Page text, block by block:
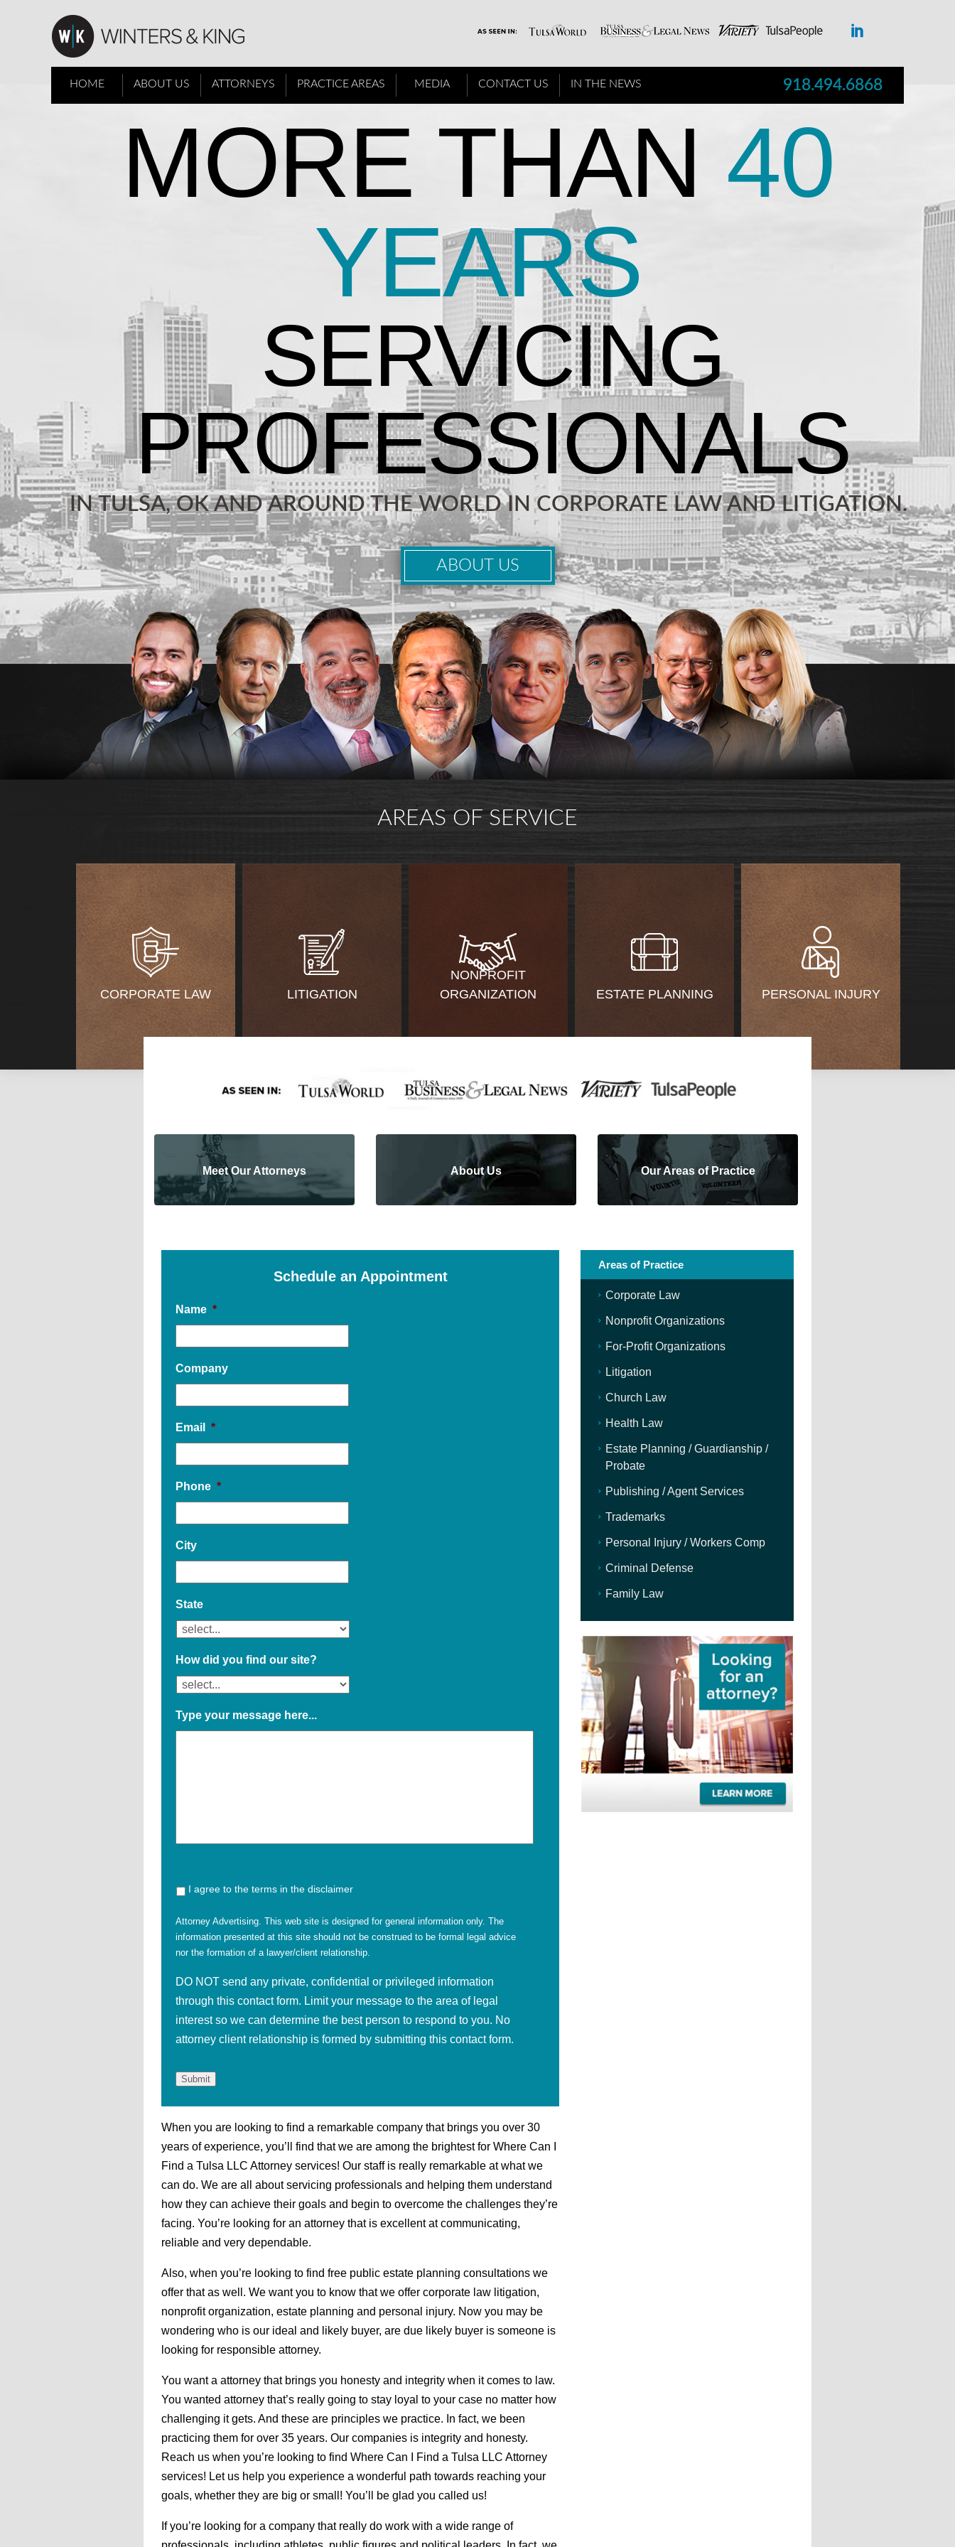
HOME ABOUT US ATTORNEYS PRACTICE AREAS MEDIA CONTACT US IN THE NEWS 918.494.6868
MORE THAN 40
YEARS
IN TULSA, OK AND AROUND THE WORLD IN CORPORATE LAW AND LITIGATION.
ABOUT US
AREAS OF SERVICE
CORPORATE LAW LITIGATION
NONPROFIT
ORGANIZATION
ESTATE PLANNING PERSONAL INJURY
Meet Our Attorneys About Us Our Areas of Practice
Areas of Practice
Corporate Law
Nonprofit Organizations
For-Profit Organizations
Litigation
Church Law
Health Law
Estate Planning / Guardianship /
Probate
Publishing / Agent Services
Trademarks
Personal Injury / Workers Comp
Criminal Defense
Family Law
Schedule an Appointment
Name *
Company
Email *
Phone *
City
State
How did you find our site?
Type your message here...
I agree to the terms in the disclaimer
Attorney Advertising. This web site is designed for general information only. The
information presented at this site should not be construed to be formal legal advice
nor the formation of a lawyer/client relationship.
DO NOT send any private, confidential or privileged information
through this contact form. Limit your message to the area of legal
interest so we can determine the best person to respond to you. No
attorney client relationship is formed by submitting this contact form.
When you are looking to find a remarkable company that brings you over 30
years of experience, you’ll find that we are among the brightest for Where Can I
Find a Tulsa LLC Attorney services! Our staff is really remarkable at what we
can do. We are all about servicing professionals and helping them understand
how they can achieve their goals and begin to overcome the challenges they’re
facing. You’re looking for an attorney that is excellent at communicating,
reliable and very dependable.
Also, when you’re looking to find free public estate planning consultations we
offer that as well. We want you to know that we offer corporate law litigation,
nonprofit organization, estate planning and personal injury. Now you may be
wondering who is our ideal and likely buyer, are due likely buyer is someone is
looking for responsible attorney.
You want a attorney that brings you honesty and integrity when it comes to law.
You wanted attorney that’s really going to stay loyal to your case no matter how
challenging it gets. And these are principles we practice. In fact, we been
practicing them for over 35 years. Our companies is integrity and honesty.
Reach us when you’re looking to find Where Can I Find a Tulsa LLC Attorney
services! Let us help you experience a wonderful path towards reaching your
goals, whether they are big or small! You’ll be glad you called us!
If you’re looking for a company that really do work with a wide range of